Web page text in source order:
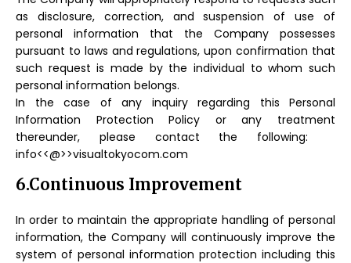
as disclosure, correction, and suspension of use of
personal information that the Company possesses
pursuant to laws and regulations, upon confirmation that
such request is made by the individual to whom such
personal information belongs.
In the case of any inquiry regarding this Personal
Information Protection Policy or any treatment
thereunder, please contact the following:
info<<@>>visualtokyocom.com
6.Continuous Improvement
In order to maintain the appropriate handling of personal
information, the Company will continuously improve the
system of personal information protection including this